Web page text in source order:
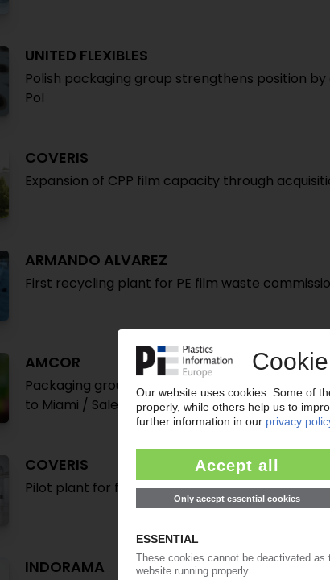
UNITED FLEXIBLES
Polish packaging group strengthens position
Pol
COVERIS
Expansion of CPP film capacity through
ARMANDO ALVAREZ
First recycling plant for PE film waste
AMCOR
Packaging group increases inventory levels /
to Miami / Sales markets remain under pressure
COVERIS
Pilot plant for film recycling commissioned in
INDORAMA